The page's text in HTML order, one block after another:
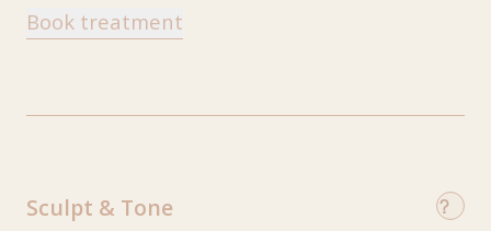
Book treatment
Sculpt & Tone